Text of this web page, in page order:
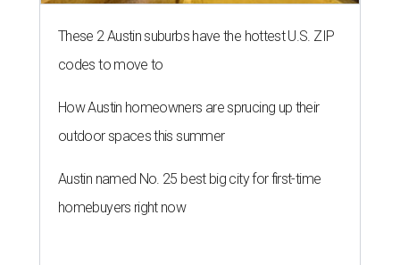
These 2 Austin suburbs have the hottest U.S. ZIP
codes to move to
How Austin homeowners are sprucing up their
outdoor spaces this summer
Austin named No. 25 best big city for first-time
homebuyers right now